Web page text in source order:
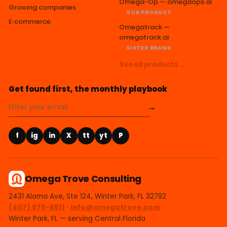
Growing companies
E‑commerce
OUR PRODUCT
Omegatrack —
omegatrack.ai
SISTER BRAND
See all products →
Get found first, the monthly playbook
→
f ig in X tt yt P
Omega Trove Consulting
2431 Aloma Ave, Ste 124, Winter Park, FL 32792
(407) 978-6811 · info@omegatrove.com
Winter Park, FL — serving Central Florida